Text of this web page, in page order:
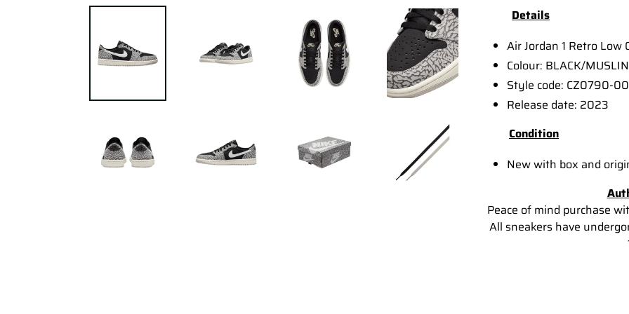
Details
Air Jordan 1 Retro Low
Colour: BLACK/
Style code: CZ0790-
Release date: 2023
Condition
New with box and
Peace of mind purchase
All sneakers have